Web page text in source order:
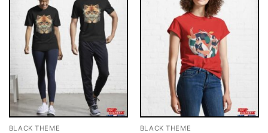
BLACK THEME BLACK THEME